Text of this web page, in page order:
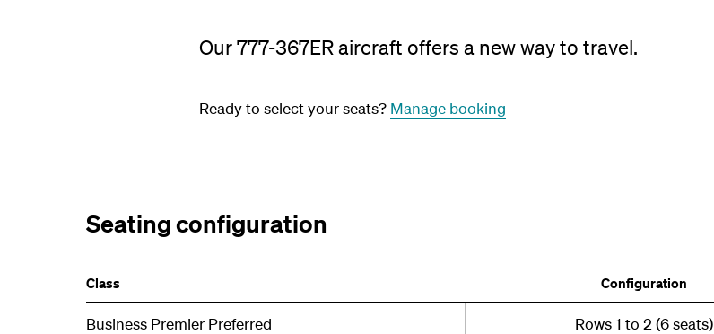
Our 777-367ER aircraft offers a new way to travel.
Ready to select your seats? Manage booking
Seating configuration
Class Configuration
Business Premier Preferred Rows 1 to 2 (6 seats)